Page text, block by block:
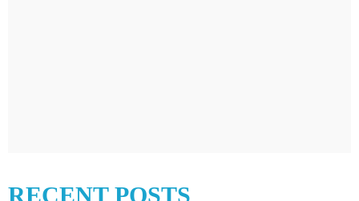
RECENT POSTS